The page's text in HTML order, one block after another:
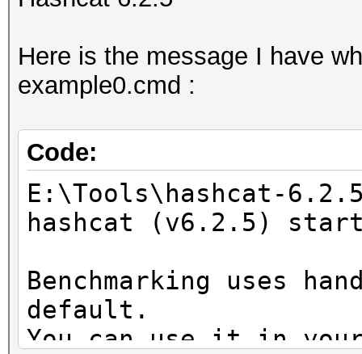
Here is the message I have
example0.cmd :
Code:
E:\Tools\hashcat-
hashcat (v6.2.5)
Benchmarking uses
default.
You can use it in